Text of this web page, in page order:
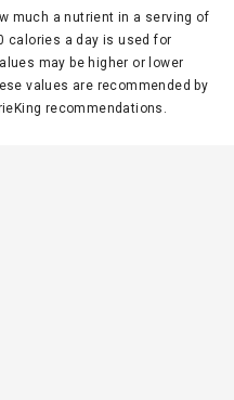
much a nutrient in a serving of
calories a day is used for
may be higher or lower
values are recommended by
recommendations.